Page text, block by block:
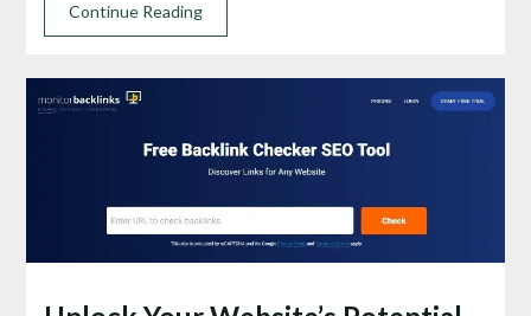
Continue Reading